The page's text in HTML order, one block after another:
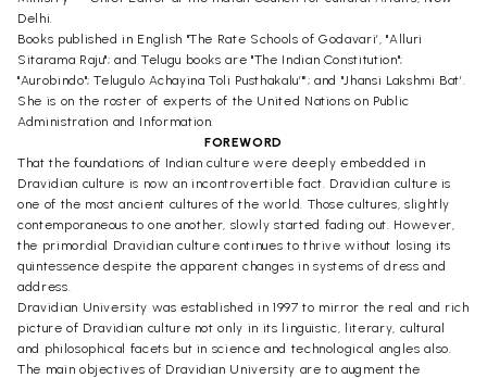
Delhi.
Books published in English "The Rate Schools of Godavari’, "Alluri
Sitarama Raju"; and Telugu books are "The Indian Constitution";
"Aurobindo"; Telugulo Achayina Toli Pusthakalu’"’; and "Jhansi Lakshmi Bat’.
She is on the roster of experts of the United Nations on Public
Administration and Information.
FOREWORD
That the foundations of Indian culture were deeply embedded in
Dravidian culture is now an incontrovertible fact. Dravidian culture is
one of the most ancient cultures of the world. Those cultures, slightly
contemporaneous to one another, slowly started fading out. However,
the primordial Dravidian culture continues to thrive without losing its
quintessence despite the apparent changes in systems of dress and
address.
Dravidian University was established in 1997 to mirror the real and rich
picture of Dravidian culture not only in its linguistic, literary, cultural
and philosophical facets but in science and technological angles also.
The main objectives of Dravidian University are to augment the